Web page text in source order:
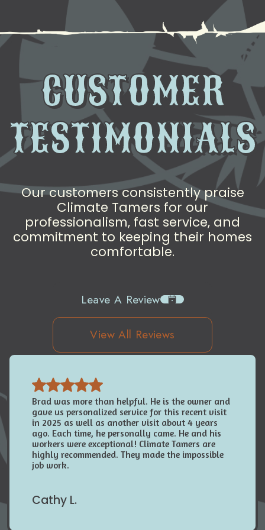
CUSTOMER
TESTIMONIALS
Our customers consistently praise
Climate Tamers for our
professionalism, fast service, and
commitment to keeping their homes
comfortable.
Leave A Review
View All Reviews
Brad was more than helpful. He is the owner and
gave us personalized service for this recent visit
in 2025 as well as another visit about 4 years
ago. Each time, he personally came. He and his
workers were exceptional! Climate Tamers are
highly recommended. They made the impossible
job work.
Cathy L.